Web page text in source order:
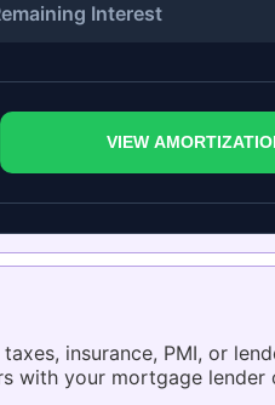
Interest
VIEW
insurance, PMI, or
with your mortgage lender